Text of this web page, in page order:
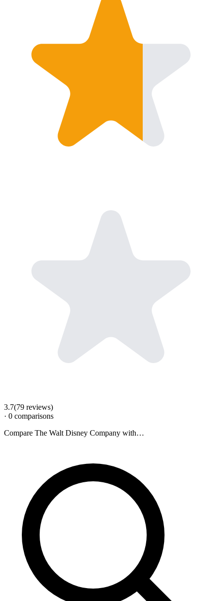
3.7(79 reviews)
· 0 comparisons
Compare The Walt Disney Company with…